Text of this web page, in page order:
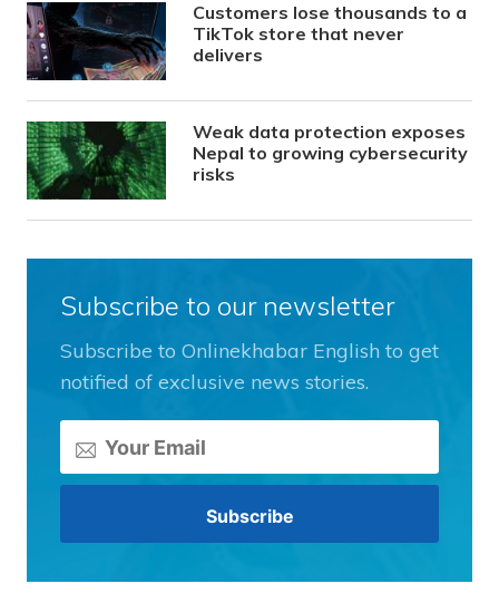
Customers lose thousands to a
TikTok store that never
delivers
Weak data protection exposes
Nepal to growing cybersecurity
risks
Subscribe to our newsletter
Subscribe to Onlinekhabar English to get
notified of exclusive news stories.